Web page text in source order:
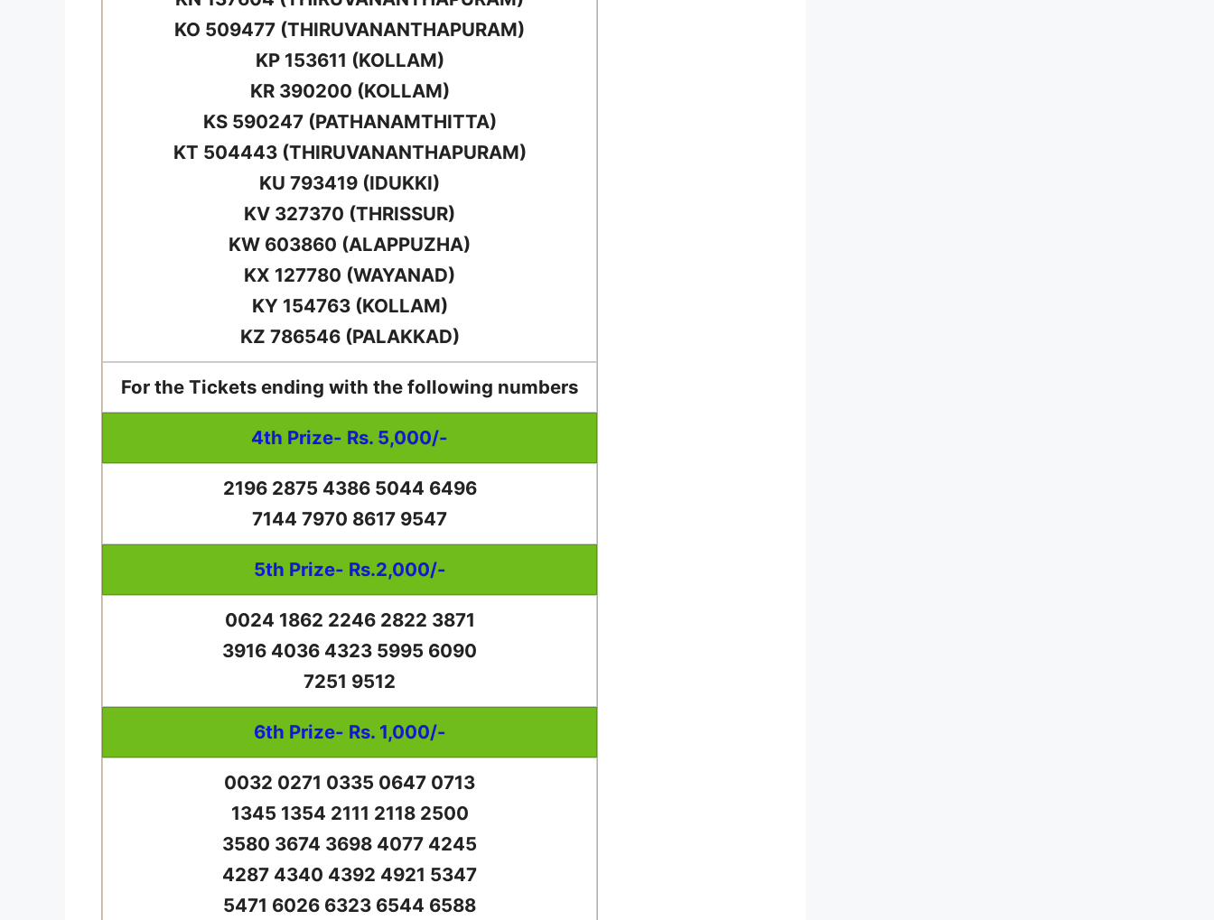
KO 509477 (THIRUVANANTHAPURAM)
KP 153611 (KOLLAM)
KR 390200 (KOLLAM)
KS 590247 (PATHANAMTHITTA)
KT 504443 (THIRUVANANTHAPURAM)
KU 793419 (IDUKKI)
KV 327370 (THRISSUR)
KW 603860 (ALAPPUZHA)
KX 127780 (WAYANAD)
KY 154763 (KOLLAM)
KZ 786546 (PALAKKAD)
For the Tickets ending with the following numbers
4th Prize- Rs. 5,000/-
2196 2875 4386 5044 6496
7144 7970 8617 9547
5th Prize- Rs.2,000/-
0024 1862 2246 2822 3871
3916 4036 4323 5995 6090
7251 9512
6th Prize- Rs. 1,000/-
0032 0271 0335 0647 0713
1345 1354 2111 2118 2500
3580 3674 3698 4077 4245
4287 4340 4392 4921 5347
5471 6026 6323 6544 6588